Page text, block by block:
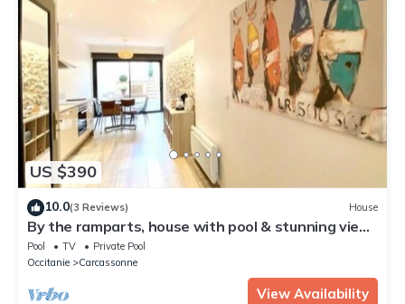
US $390
10.0(3 Reviews) House
By the ramparts, house with pool & stunning view,
guesthouse La Trivala
Pool TV
Private Pool
Occitanie
Carcassonne
View Availability